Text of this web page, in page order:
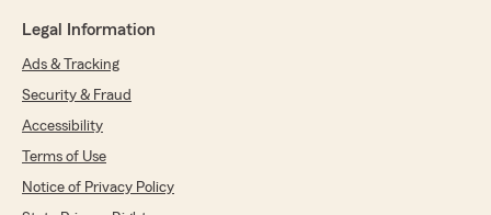
Legal Information
Ads & Tracking
Security & Fraud
Accessibility
Terms of Use
Notice of Privacy Policy